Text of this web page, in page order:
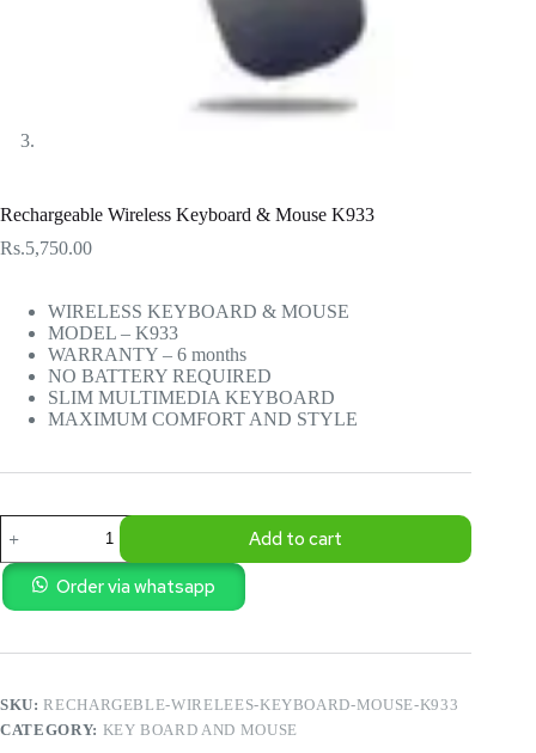
Rechargeable Wireless Keyboard & Mouse K933
Rs.5,750.00
WIRELESS KEYBOARD & MOUSE
MODEL – K933
WARRANTY – 6 months
NO BATTERY REQUIRED
SLIM MULTIMEDIA KEYBOARD
MAXIMUM COMFORT AND STYLE
Rechargeable
Wireless
Keyboard
Mouse
Add to cart
Order via whatsapp
SKU:RECHARGEBLE-WIRELEES-KEYBOARD-MOUSE-K933
CATEGORY: KEY BOARD AND MOUSE